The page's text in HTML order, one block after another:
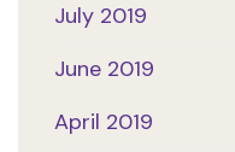
July 2019
June 2019
April 2019